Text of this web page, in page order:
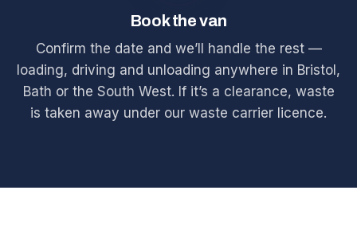
Book the van
Confirm the date and we’ll handle the rest —
loading, driving and unloading anywhere in Bristol,
Bath or the South West. If it’s a clearance, waste
is taken away under our waste carrier licence.